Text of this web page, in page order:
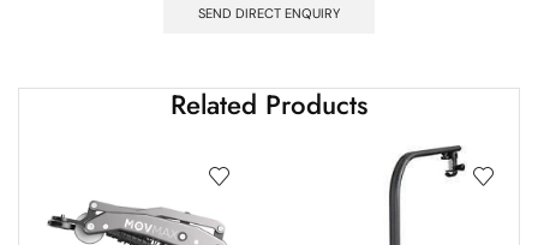
SEND DIRECT ENQUIRY
Related Products